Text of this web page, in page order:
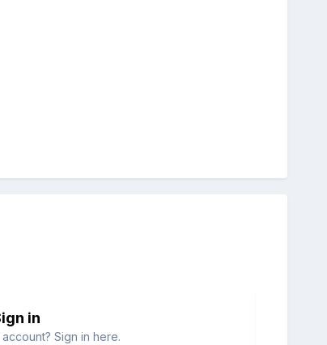
in
Sign in here.